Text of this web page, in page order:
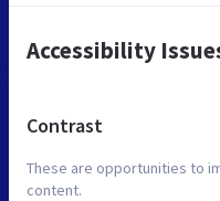
Accessibility
Contrast
These are opportunities to
content.